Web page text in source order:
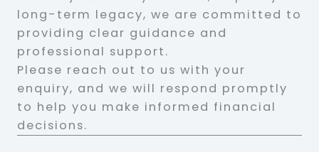
long-term legacy, we are committed to
providing clear guidance and
professional support.
Please reach out to us with your
enquiry, and we will respond promptly
to help you make informed financial
decisions.